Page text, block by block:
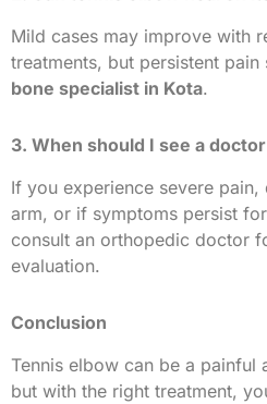
Mild cases may improve with
treatments, but persistent
bone specialist in Kota.
3. When should I see a
If you experience severe
arm, or if symptoms persist
consult an orthopedic doctor
evaluation.
Conclusion
Tennis elbow can be a painful
but with the right treatment,